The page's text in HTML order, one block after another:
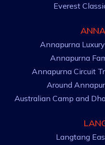
Everest
Annapurna
Annapurna
Annapurna Circuit
Around
Australian Camp and
Langtang